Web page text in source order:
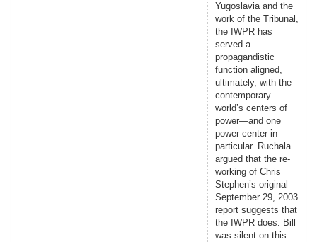
Yugoslavia and the
work of the Tribunal,
the IWPR has
served a
propagandistic
function aligned,
ultimately, with the
contemporary
world’s centers of
power—and one
power center in
particular. Ruchala
argued that the re-
working of Chris
Stephen’s original
September 29, 2003
report suggests that
the IWPR does. Bill
was silent on this